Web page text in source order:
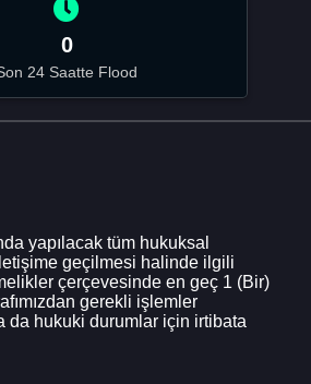
0
24 Saatte Flood
yapılacak tüm hukuksal
geçilmesi halinde ilgili
çerçevesinde en geç 1 (Bir)
gerekli işlemler
da hukuki durumlar için irtibata